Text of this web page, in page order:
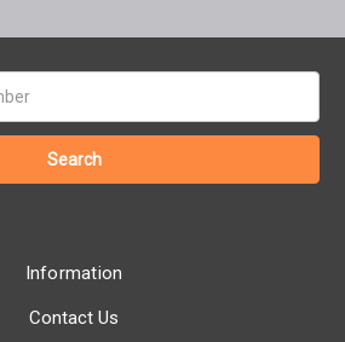
Information
Contact Us